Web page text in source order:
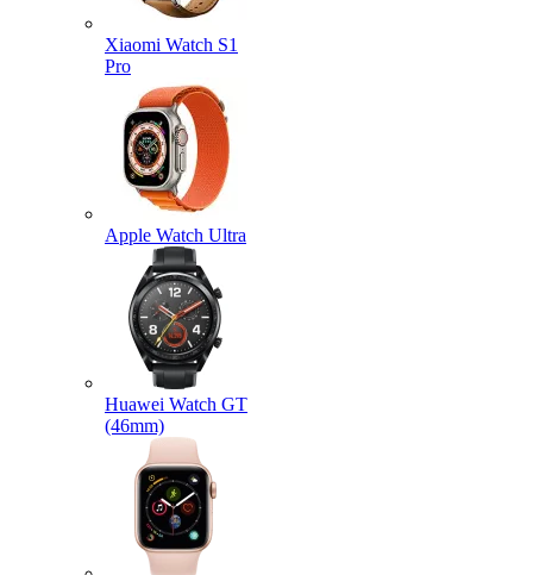
Xiaomi Watch S1
Pro
Apple Watch Ultra
Huawei Watch GT
(46mm)